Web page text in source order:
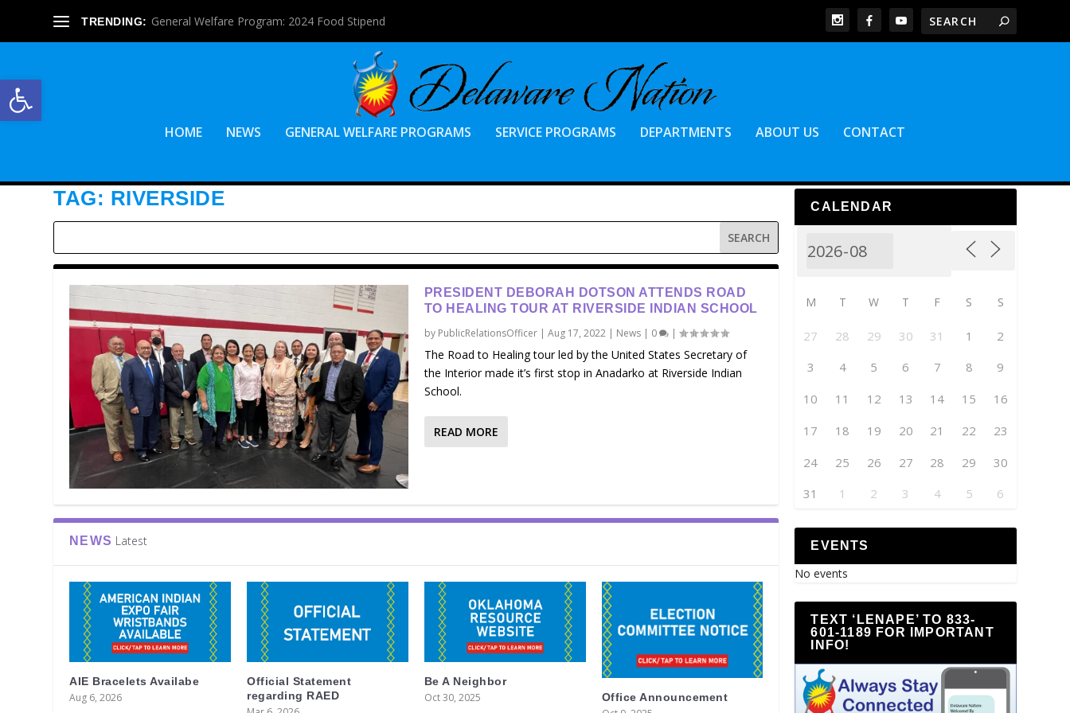
Open toolbar
TRENDING: General Welfare Program: 2024 Food Stipend
HOME NEWS GENERAL WELFARE PROGRAMS SERVICE PROGRAMS DEPARTMENTS ABOUT US CONTACT
TAG: RIVERSIDE
PRESIDENT DEBORAH DOTSON ATTENDS ROAD
TO HEALING TOUR AT RIVERSIDE INDIAN SCHOOL
by PublicRelationsOfficer| Aug 17, 2022| News| 0 |
The Road to Healing tour led by the United States Secretary of
the Interior made it’s first stop in Anadarko at Riverside Indian
School.
READ MORE
NEWS Latest
AIE Bracelets Availabe
Aug 6, 2026
Official Statement
regarding RAED
Be A Neighbor
Oct 30, 2025 Office Announcement
CALENDAR
M T W T F S S
27 28 29 30 31 1
2
3
4 5 6 7 8
9
10
11 12 13 14 15
16
17
18 19 20 21 22
23
24
25 26 27 28 29
30
31
1 2 3 4 5 6
EVENTS
No events
TEXT ‘LENAPE’ TO 833-
601-1189 FOR IMPORTANT
INFO!